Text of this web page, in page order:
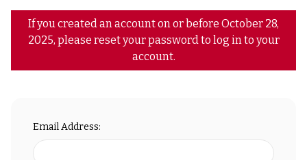
If you created an account on or before October 28,
2025, please reset your password to log in to your
account.
Email Address: